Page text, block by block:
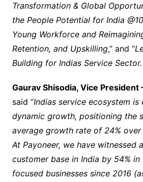
Transformation & Global
the People Potential for India
Young Workforce and
Retention, and Upskilling,” and “
Building for Indias Service Sector.
Gaurav Shisodia, Vice President
said “Indias service ecosystem is
dynamic growth, positioning the
average growth rate of 24%
At Payoneer, we have witnessed
customer base in India by 54%
focused businesses since 2016